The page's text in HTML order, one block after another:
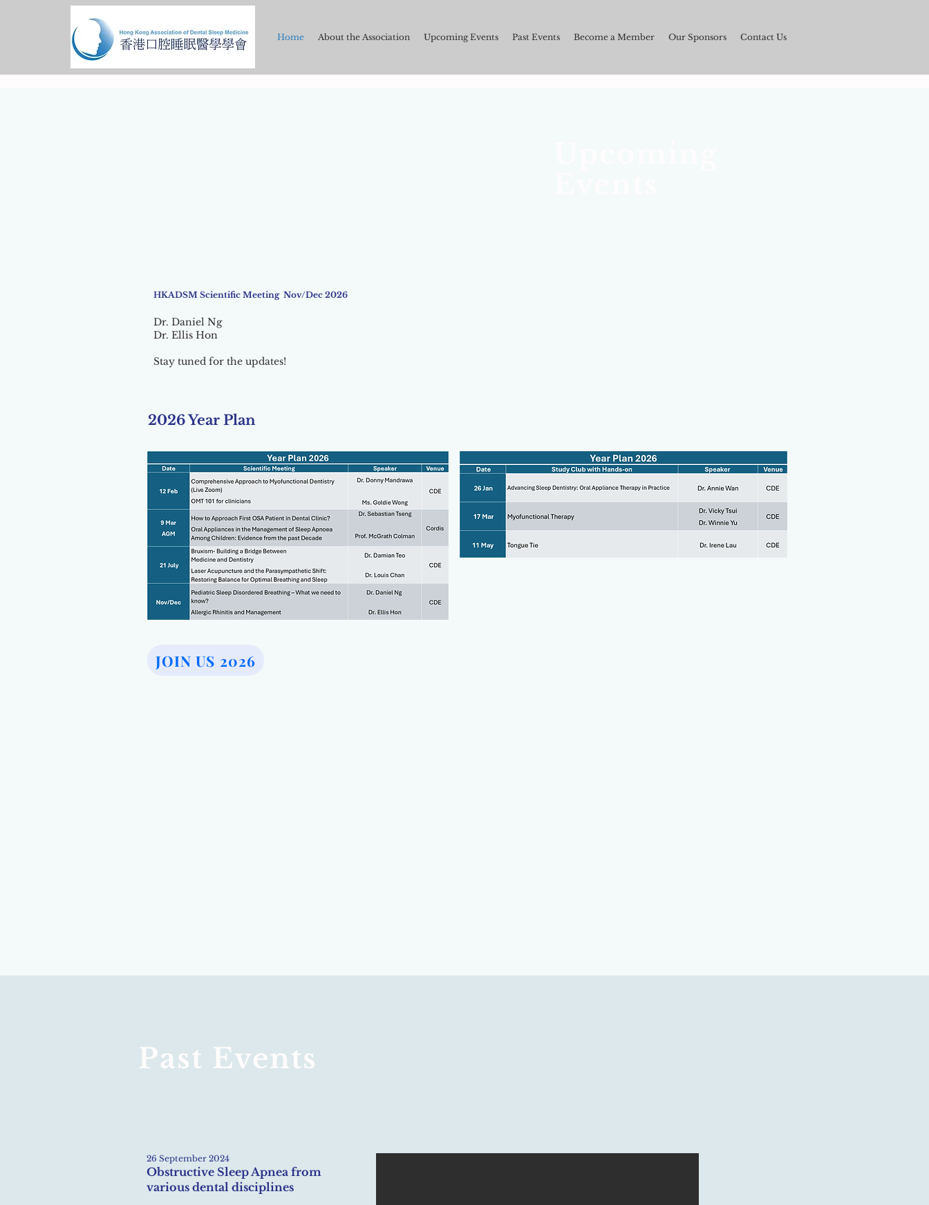
Home About the Association Upcoming Events Past Events Become a Member Our Sponsors Contact Us
HKADSM Scientific Meeting Nov/Dec 2026
Dr. Daniel Ng
Dr. Ellis Hon
Stay tuned for the updates!
2026 Year Plan
JOIN US 2026
Past Events
26 September 2024​
Obstructive Sleep Apnea from
various dental disciplines